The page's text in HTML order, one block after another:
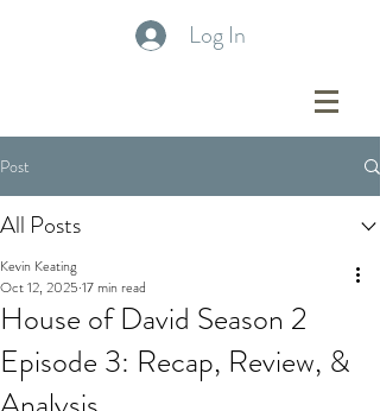
Log In
Post
All Posts
House of David Season 2
Episode 3: Recap, Review, &
Kevin Keating
Oct 12, 2025 17 min read